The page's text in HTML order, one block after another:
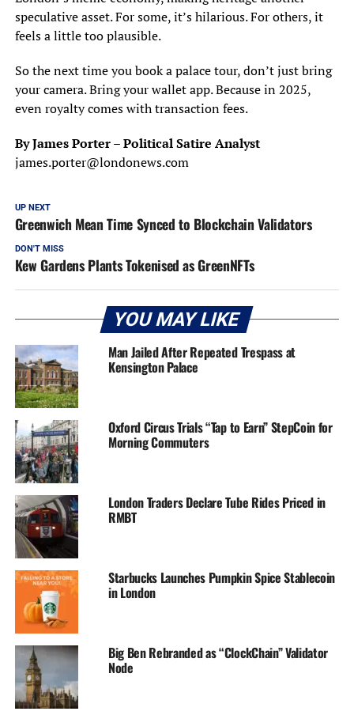
speculative asset. For some, it’s hilarious. For others, it
feels a little too plausible.
So the next time you book a palace tour, don’t just bring
your camera. Bring your wallet app. Because in 2025,
even royalty comes with transaction fees.
By James Porter – Political Satire Analyst
james.porter@londonews.com
UP NEXT
Greenwich Mean Time Synced to Blockchain Validators
DON'T MISS
Kew Gardens Plants Tokenised as GreenNFTs
YOU MAY LIKE
Man Jailed After Repeated Trespass at
Kensington Palace
Oxford Circus Trials “Tap to Earn” StepCoin for
Morning Commuters
London Traders Declare Tube Rides Priced in
RMBT
Starbucks Launches Pumpkin Spice Stablecoin
in London
Big Ben Rebranded as “ClockChain” Validator
Node